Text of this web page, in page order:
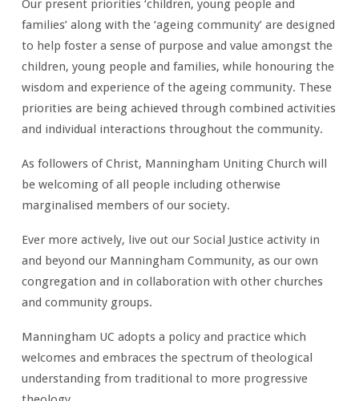
Our present priorities ‘children, young people and
families’ along with the ‘ageing community’ are designed
to help foster a sense of purpose and value amongst the
children, young people and families, while honouring the
wisdom and experience of the ageing community. These
priorities are being achieved through combined activities
and individual interactions throughout the community.
As followers of Christ, Manningham Uniting Church will
be welcoming of all people including otherwise
marginalised members of our society.
Ever more actively, live out our Social Justice activity in
and beyond our Manningham Community, as our own
congregation and in collaboration with other churches
and community groups.
Manningham UC adopts a policy and practice which
welcomes and embraces the spectrum of theological
understanding from traditional to more progressive